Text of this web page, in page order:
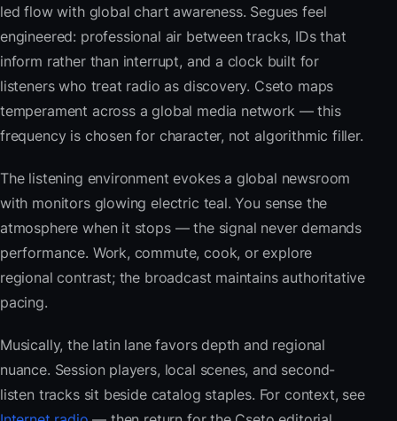
led flow with global chart awareness. Segues feel
engineered: professional air between tracks, IDs that
inform rather than interrupt, and a clock built for
listeners who treat radio as discovery. Cseto maps
temperament across a global media network — this
frequency is chosen for character, not algorithmic filler.
The listening environment evokes a global newsroom
with monitors glowing electric teal. You sense the
atmosphere when it stops — the signal never demands
performance. Work, commute, cook, or explore
regional contrast; the broadcast maintains authoritative
pacing.
Musically, the latin lane favors depth and regional
nuance. Session players, local scenes, and second-
listen tracks sit beside catalog staples. For context, see